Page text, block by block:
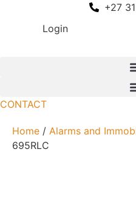
+27
Login
CONTACT
Home / Alarms and
695RLC